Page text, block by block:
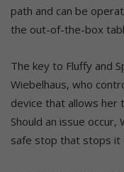
path and can be
the out-of-the-box
The key to Fluffy and
Wiebelhaus, who
device that allows her
Should an issue occur,
safe stop that stops it